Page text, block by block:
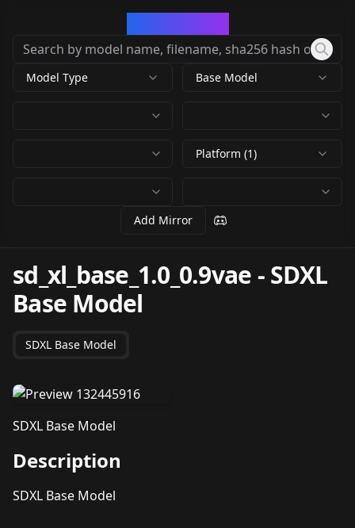
Model Type Base Model
Platform (1)
Add Mirror
sd_xl_base_1.0_0.9vae -SDXL
Base Model
SDXL Base Model
SDXL Base Model
Description
SDXL Base Model